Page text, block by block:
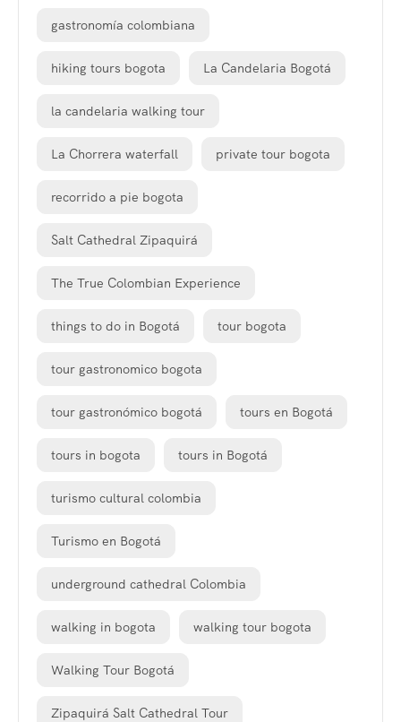
gastronomía colombiana
hiking tours bogota La Candelaria Bogotá
la candelaria walking tour
La Chorrera waterfall private tour bogota
recorrido a pie bogota
Salt Cathedral Zipaquirá
The True Colombian Experience
things to do in Bogotá tour bogota
tour gastronomico bogota
tour gastronómico bogotá tours en Bogotá
tours in bogota tours in Bogotá
turismo cultural colombia
Turismo en Bogotá
underground cathedral Colombia
walking in bogota walking tour bogota
Walking Tour Bogotá
Zipaquirá Salt Cathedral Tour